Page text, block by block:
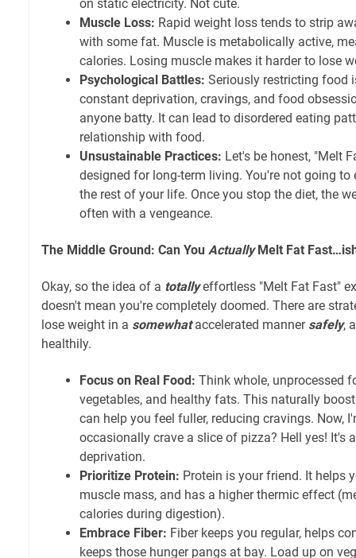
on static electricity. Not cute.
Muscle Loss: Rapid weight loss tends to strip
with some fat. Muscle is metabolically active,
calories. Losing muscle makes it harder to lose
Psychological Battles: Seriously restricting food
constant deprivation, cravings, and food
anyone batty. It can lead to disordered eating
relationship with food.
Unsustainable Practices: Let's be honest, "Melt
designed for long-term living. You're not going
the rest of your life. Once you stop the diet, the
often with a vengeance.
The Middle Ground: Can You ActuallyMelt Fat
Okay, so the idea of a totallyeffortless "Melt Fat Fast"
doesn't mean you're completely doomed. There are
lose weight in a somewhataccelerated manner safely,
healthily.
Focus on Real Food: Think whole, unprocessed
vegetables, and healthy fats. This naturally
can help you feel fuller, reducing cravings. Now,
occasionally crave a slice of pizza? Hell yes! It's
deprivation.
Prioritize Protein: Protein is your friend. It helps
muscle mass, and has a higher thermic effect
calories during digestion).
Embrace Fiber: Fiber keeps you regular, helps
keeps those hunger pangs at bay. Load up on